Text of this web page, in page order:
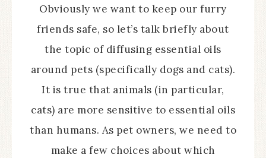
Obviously we want to keep our furry
friends safe, so let’s talk briefly about
the topic of diffusing essential oils
around pets (specifically dogs and cats).
It is true that animals (in particular,
cats) are more sensitive to essential oils
than humans. As pet owners, we need to
make a few choices about which